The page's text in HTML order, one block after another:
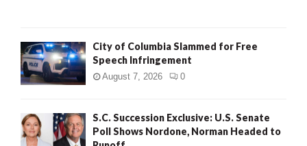
City of Columbia Slammed for Free
Speech Infringement
August 7, 2026 0
S.C. Succession Exclusive: U.S. Senate
Poll Shows Nordone, Norman Headed to